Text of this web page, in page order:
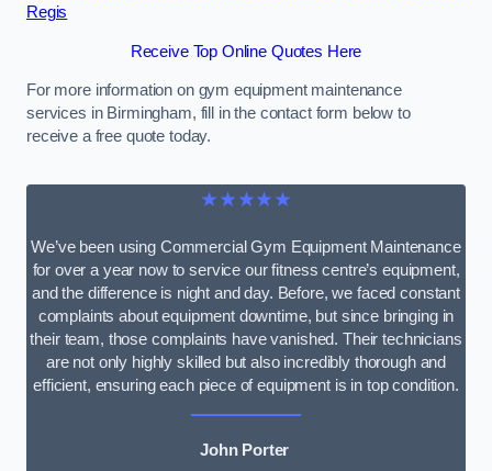
Regis
Receive Top Online Quotes Here
For more information on gym equipment maintenance
services in Birmingham, fill in the contact form below to
receive a free quote today.
★★★★★
We’ve been using Commercial Gym Equipment Maintenance
for over a year now to service our fitness centre’s equipment,
and the difference is night and day. Before, we faced constant
complaints about equipment downtime, but since bringing in
their team, those complaints have vanished. Their technicians
are not only highly skilled but also incredibly thorough and
efficient, ensuring each piece of equipment is in top condition.
John Porter